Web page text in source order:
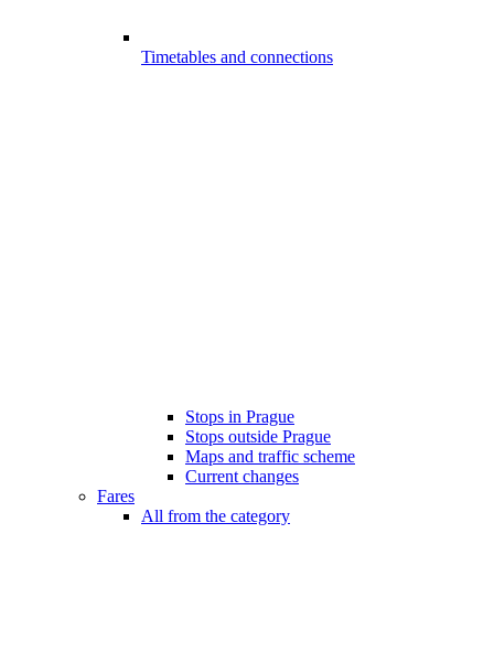
Timetables and connections
Stops in Prague
Stops outside Prague
Maps and traffic scheme
Current changes
Fares
All from the category